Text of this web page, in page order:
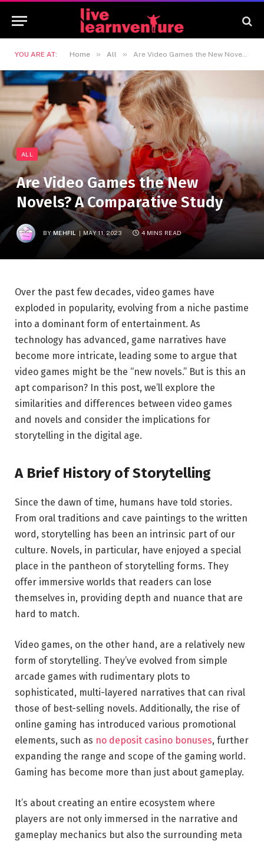
YOU ARE AT: Home » All » Are Video Games the New Novels? A Comparative Study
ALL
Are Video Games the New
Novels? A Comparative Study
BYMEHFIL MAY 11, 2023 4 MINS READ
Over the past few decades, video games have
exploded in popularity, evolving from a niche pastime
into a dominant form of entertainment. As
technology has advanced, game narratives have
become more intricate, leading some to argue that
video games might be the “new novels.” But is this an
apt comparison? In this post, we’ll explore the
similarities and differences between video games
and novels and consider the implications for
storytelling in the digital age.
A Brief History of Storytelling
Since the dawn of time, humans have told stories.
From oral traditions and cave paintings to the written
word, storytelling has been an intrinsic part of our
culture. Novels, in particular, have enjoyed a special
place in the pantheon of storytelling forms. They
offer immersive worlds that readers can lose
themselves in, providing depth and nuance that are
hard to match.
Video games, on the other hand, are a relatively new
form of storytelling. They’ve evolved from simple
arcade games with rudimentary plots to
sophisticated, multi-layered narratives that can rival
those of best-selling novels. Additionally, the rise of
online gaming has introduced various promotional
elements, such as no deposit casino bonuses, further
expanding the range and scope of the gaming world.
Gaming has become more than just about gameplay.
It’s about creating an entire ecosystem where
players are not only immersed in the narrative and
gameplay mechanics but also the surrounding meta